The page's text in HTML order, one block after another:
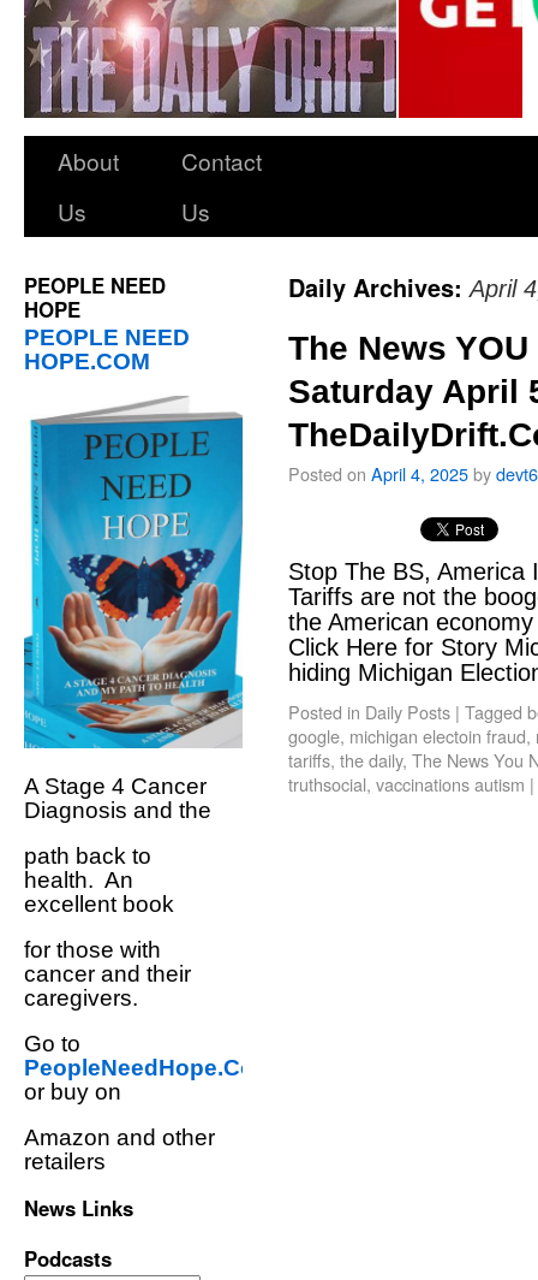
About
Us
Contact
Us
PEOPLE NEED
HOPE
PEOPLE NEED
HOPE.COM
A Stage 4 Cancer
Diagnosis and the
path back to
health. An
excellent book
for those with
cancer and their
caregivers.
Go to
PeopleNeedHope.Com
or buy on
Amazon and other
retailers
News Links
Podcasts
Daily Archives:April
The News
Saturday April
Posted on April 4, 2025by
Stop The BS, America
Tariffs are not the
the American
Click Here for Story
hiding Michigan
Posted in Daily Posts | Tagged
google, michigan electoin fraud,
tariffs, the daily, The News You
truthsocial, vaccinations autism |